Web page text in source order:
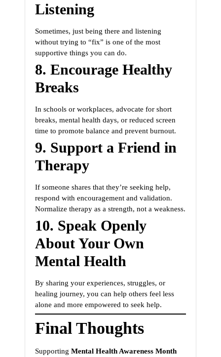
Listening
Sometimes, just being there and listening
without trying to “fix” is one of the most
supportive things you can do.
8. Encourage Healthy
Breaks
In schools or workplaces, advocate for short
breaks, mental health days, or reduced screen
time to promote balance and prevent burnout.
9. Support a Friend in
Therapy
If someone shares that they’re seeking help,
respond with encouragement and validation.
Normalize therapy as a strength, not a weakness.
10. Speak Openly
About Your Own
Mental Health
By sharing your experiences, struggles, or
healing journey, you can help others feel less
alone and more empowered to seek help.
Final Thoughts
Supporting Mental Health Awareness Month